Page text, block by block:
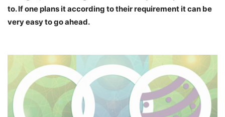
to. If one plans it according to their requirement it can be
very easy to go ahead.